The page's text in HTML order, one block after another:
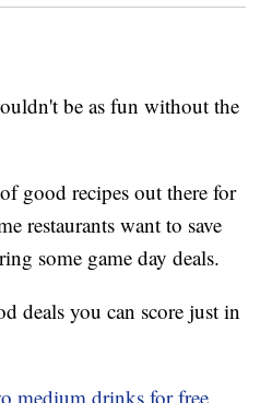
be as fun without the
good recipes out there for
restaurants want to save
some game day deals.
deals you can score just in
medium drinks for free